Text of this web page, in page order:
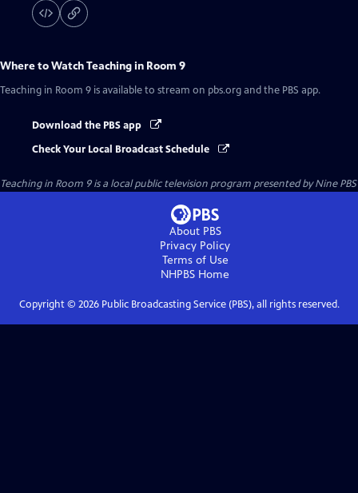
Where to WatchTeaching in Room 9
Teaching in Room 9 is available to stream on pbs.org and the PBS app.
Download the PBS app
Check Your Local Broadcast Schedule
Teaching in Room 9is a local public television program presented byNine PBS
About PBS
Privacy Policy
Terms of Use
NHPBS Home
Copyright © 2026Public Broadcasting Service (PBS), all rights reserved.